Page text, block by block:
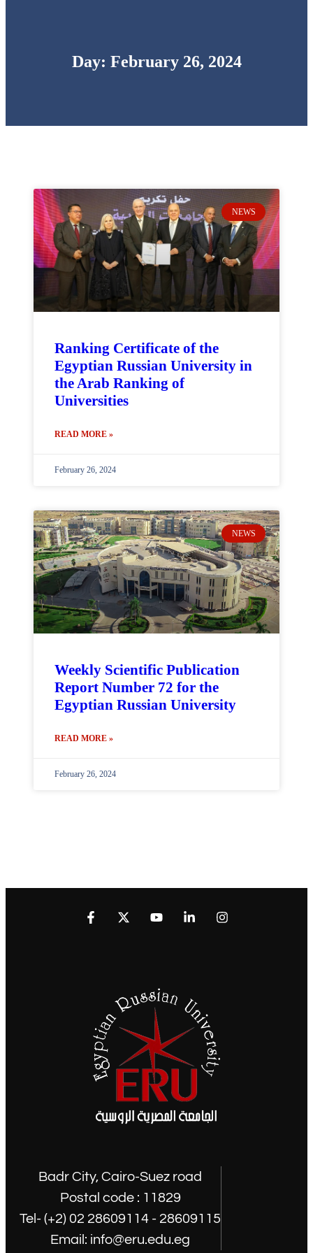
Day: February 26, 2024
NEWS
Ranking Certificate of the
Egyptian Russian University in
the Arab Ranking of
Universities
READ MORE »
February 26, 2024
NEWS
Weekly Scientific Publication
Report Number 72 for the
Egyptian Russian University
READ MORE »
February 26, 2024
Badr City, Cairo-Suez road
Postal code : 11829
Tel- (+2) 02 28609114 - 28609115
Email: info@eru.edu.eg